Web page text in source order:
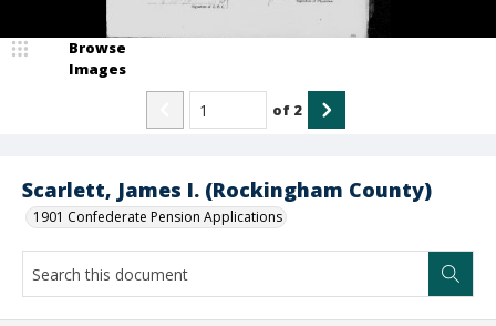
Scarlett, James I. (Rockingham County)
1901 Confederate Pension Applications
Browse
Images
of 2